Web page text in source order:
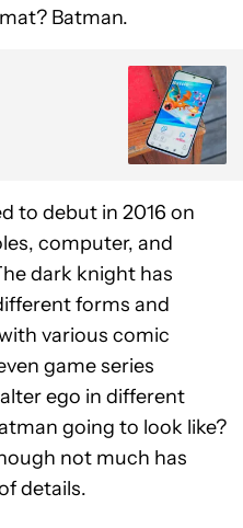
Batman.
to debut in 2016 on
computer, and
dark knight has
forms and
various comic
game series
ego in different
going to look like?
not much has
details.